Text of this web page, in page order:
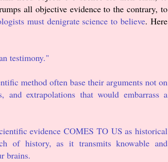
all objective evidence to the contrary, to
must denigrate science to believe. Here
testimony."
method often base their arguments not on
and extrapolations that would embarrass a
evidence COMES TO US as historical
of history, as it transmits knowable and
brains.